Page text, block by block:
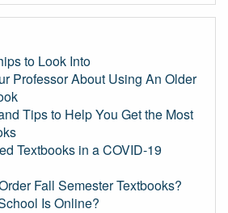
to Look Into
Professor About Using An Older
Tips to Help You Get the Most
Textbooks in a COVID-19
Fall Semester Textbooks?
Is Online?